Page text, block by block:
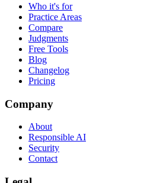
Who it's for
Practice Areas
Compare
Judgments
Free Tools
Blog
Changelog
Pricing
Company
About
Responsible AI
Security
Contact